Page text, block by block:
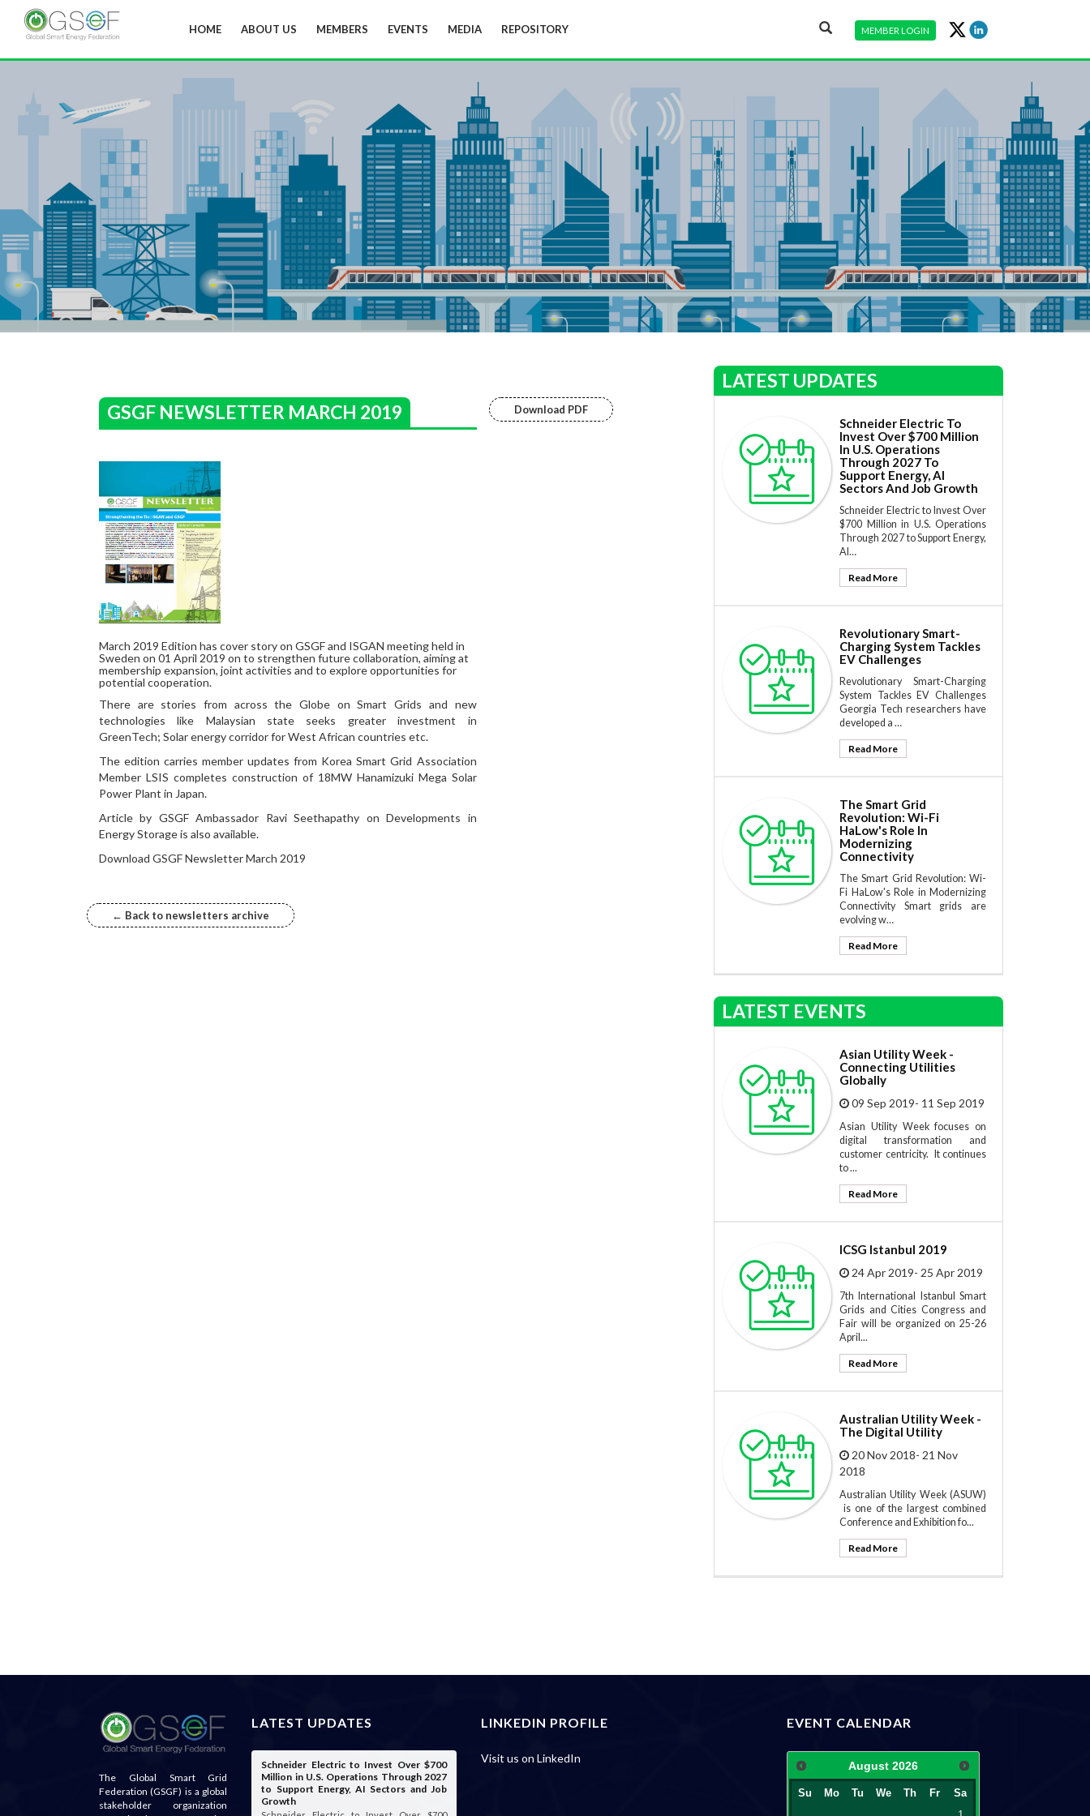
HOME ABOUT US MEMBERS EVENTS MEDIA REPOSITORY MEMBER LOGIN
GSGF NEWSLETTER MARCH 2019
March 2019 Edition has cover story on GSGF and ISGAN meeting held in
Sweden on 01 April 2019 on to strengthen future collaboration, aiming at
membership expansion, joint activities and to explore opportunities for
potential cooperation.
There are stories from across the Globe on Smart Grids and new
technologies like Malaysian state seeks greater investment in
GreenTech; Solar energy corridor for West African countries etc.
The edition carries member updates from Korea Smart Grid Association
Member LSIS completes construction of 18MW Hanamizuki Mega Solar
Power Plant in Japan.
Article by GSGF Ambassador Ravi Seethapathy on Developments in
Energy Storage is also available.
Download GSGF Newsletter March 2019
Download PDF
← Back to newsletters archive
LATEST UPDATES
Schneider Electric To
Invest Over $700 Million
In U.S. Operations
Through 2027 To
Support Energy, AI
Sectors And Job Growth
Schneider Electric to Invest Over
$700 Million in U.S. Operations
Through 2027 to Support Energy,
AI…
Read More
Revolutionary Smart-
Charging System Tackles
EV Challenges
Revolutionary Smart-Charging
System Tackles EV Challenges
Georgia Tech researchers have
developed a …
Read More
The Smart Grid
Revolution: Wi-Fi
HaLow's Role In
Modernizing
Connectivity
The Smart Grid Revolution: Wi-
Fi HaLow's Role in Modernizing
Connectivity Smart grids are
evolving w…
Read More
LATEST EVENTS
Asian Utility Week -
Connecting Utilities
Globally
09 Sep 2019- 11 Sep 2019
Asian Utility Week focuses on
digital transformation and
customer centricity. It continues
to ...
Read More
ICSG Istanbul 2019
24 Apr 2019- 25 Apr 2019
7th International Istanbul Smart
Grids and Cities Congress and
Fair will be organized on 25-26
April...
Read More
Australian Utility Week -
The Digital Utility
20 Nov 2018- 21 Nov
2018
Australian Utility Week (ASUW)
is one of the largest combined
Conference and Exhibition fo...
Read More
The Global Smart Grid
Federation (GSGF) is a global
stakeholder organization
LATEST UPDATES
Schneider Electric to Invest Over $700
Million in U.S. Operations Through 2027
to Support Energy, AI Sectors and Job
Growth
LINKEDIN PROFILE
Visit us on LinkedIn
EVENT CALENDAR
August 2026
Su Mo Tu We Th Fr
Sa